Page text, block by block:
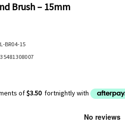
Brush – 15mm
BR04-15
of$3.50 fortnightly with